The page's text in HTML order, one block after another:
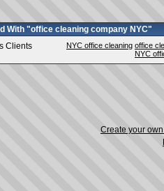
With "office cleaning company NYC"
NYC office cleaning office
NYC
Clients
Create your